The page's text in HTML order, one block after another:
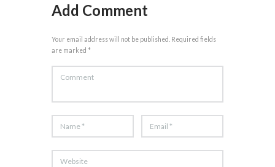
Add Comment
Your email address will not be published. Required fields
are marked *